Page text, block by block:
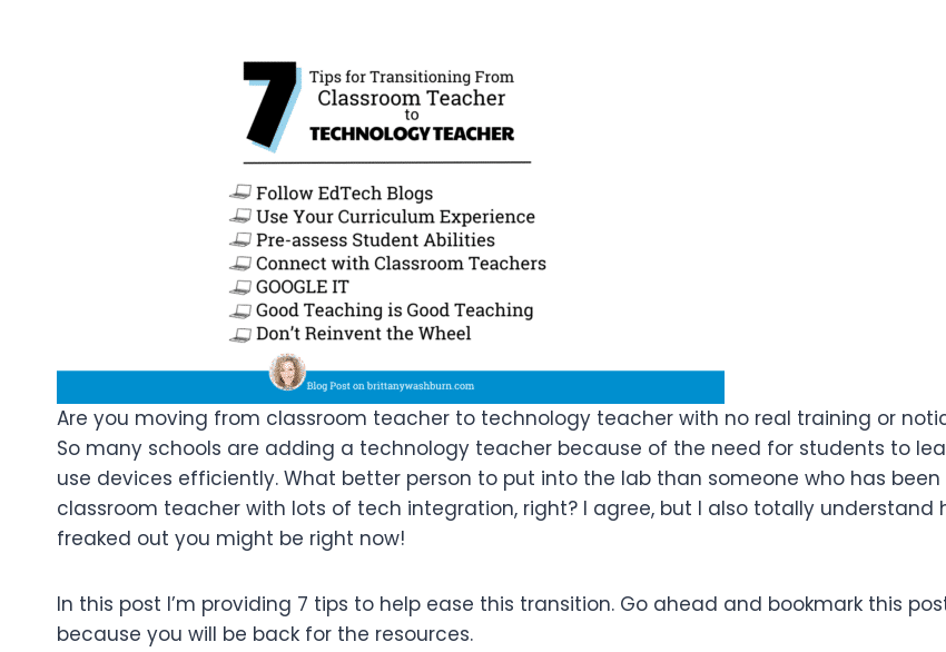
Are you moving from classroom teacher to technology teacher with no real training or
So many schools are adding a technology teacher because of the need for students to
use devices efficiently. What better person to put into the lab than someone who has been
classroom teacher with lots of tech integration, right? I agree, but I also totally understand
freaked out you might be right now!
In this post I’m providing 7 tips to help ease this transition. Go ahead and bookmark this
because you will be back for the resources.